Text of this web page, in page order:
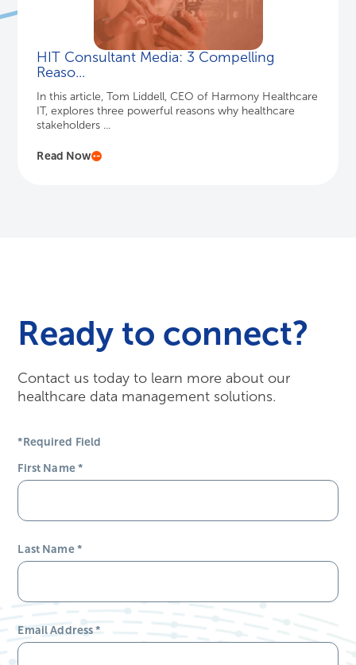
HIT Consultant Media: 3 Compelling
Reaso...
In this article, Tom Liddell, CEO of Harmony Healthcare
IT, explores three powerful reasons why healthcare
stakeholders ...
Read Now
Ready to connect?
Contact us today to learn more about our
healthcare data management solutions.
*Required Field
First Name*
Last Name*
Email Address*